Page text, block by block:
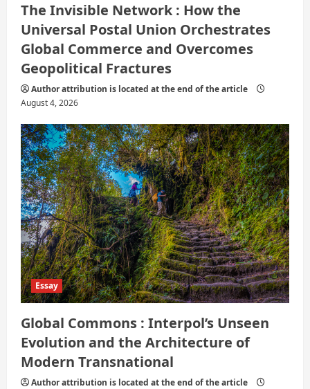
The Invisible Network : How the
Universal Postal Union Orchestrates
Global Commerce and Overcomes
Geopolitical Fractures
Author attribution is located at the end of the article
August 4, 2026
Essay
Global Commons : Interpol’s Unseen
Evolution and the Architecture of
Modern Transnational
Author attribution is located at the end of the article